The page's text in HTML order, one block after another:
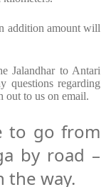
addition amount will
Jalandhar to Antari
questions regarding
out to us on email.
to go from
by road –
the way.